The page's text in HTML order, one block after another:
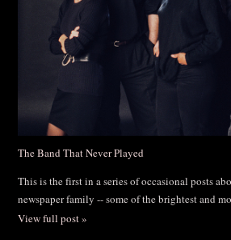
The Band That Never Played
This is the first in a series of occasional posts
newspaper family -- some of the brightest and
View full post »